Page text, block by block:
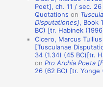
Poet], ch. 11 / sec.
Quotations on
Disputationes], Book
BC) [tr. Habinek
Cicero, Marcus
[Tusculanae
34 (1.34) (45 BC)[tr.
onPro Archia Poeta
26 (62 BC) [tr. Yonge